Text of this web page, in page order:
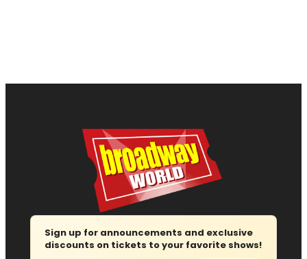
Sign up for announcements and exclusive
discounts on tickets to your favorite shows!